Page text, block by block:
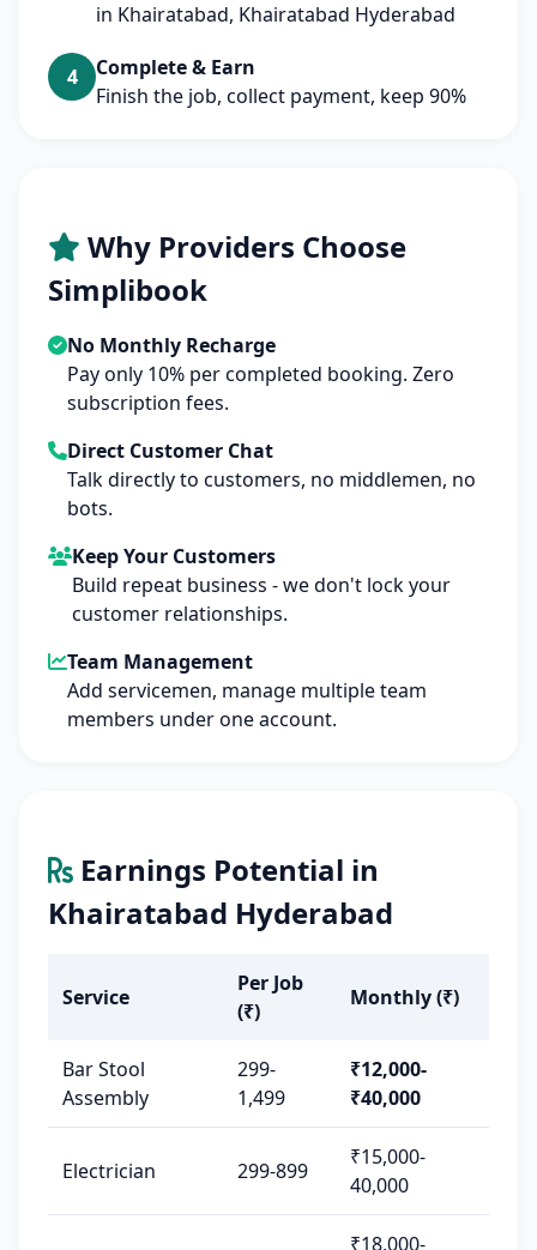
in Khairatabad, Khairatabad Hyderabad
4
Complete & Earn
Finish the job, collect payment, keep 90%
Why Providers Choose
Simplibook
No Monthly Recharge
Pay only 10% per completed booking. Zero
subscription fees.
Direct Customer Chat
Talk directly to customers, no middlemen, no
bots.
Keep Your Customers
Build repeat business - we don't lock your
customer relationships.
Team Management
Add servicemen, manage multiple team
members under one account.
Earnings Potential in
Khairatabad Hyderabad
Service
Per Job
(₹)
Monthly (₹)
Bar Stool
Assembly
299-
1,499
₹12,000-
₹40,000
Electrician 299-899
₹15,000-
40,000
₹18,000-